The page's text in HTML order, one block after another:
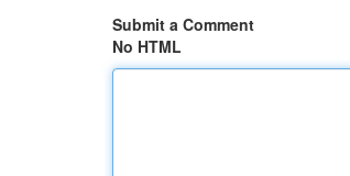
Submit a Comment
No HTML